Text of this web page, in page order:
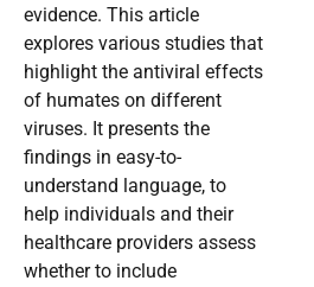
evidence. This article
explores various studies that
highlight the antiviral effects
of humates on different
viruses. It presents the
findings in easy-to-
understand language, to
help individuals and their
healthcare providers assess
whether to include